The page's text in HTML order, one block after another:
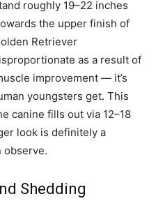
roughly 19–22 inches
the upper finish of
Retriever
as a result of
improvement — it’s
youngsters get. This
canine fills out via 12–18
look is definitely a
observe.
Shedding